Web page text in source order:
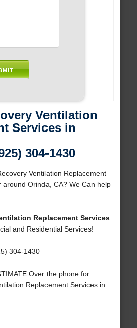
Ventilation
Services in
304-1430
Ventilation Replacement
around Orinda, CA? We Can help
Replacement Services
and Residential Services!
304-1430
Over the phone for
Replacement Services in